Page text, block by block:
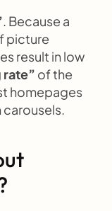
. Because a
picture
result in low
of the
homepages